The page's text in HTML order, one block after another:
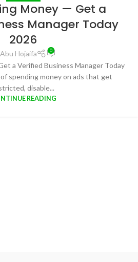
Money — Get a
Manager Today
2026
Abu Hojaifa 0
a Verified Business Manager Today
spending money on ads that get
disable...
READING